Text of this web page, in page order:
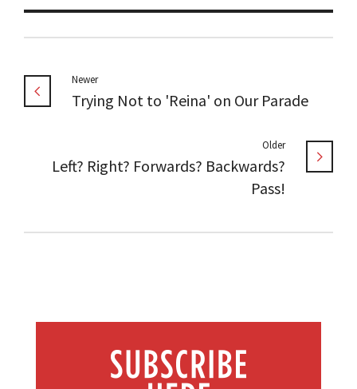
Newer
Trying Not to 'Reina' on Our Parade
Older
Left? Right? Forwards? Backwards?
Pass!